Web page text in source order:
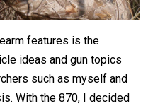
features is the
ideas and gun topics
such as myself and
With the 870, I decided